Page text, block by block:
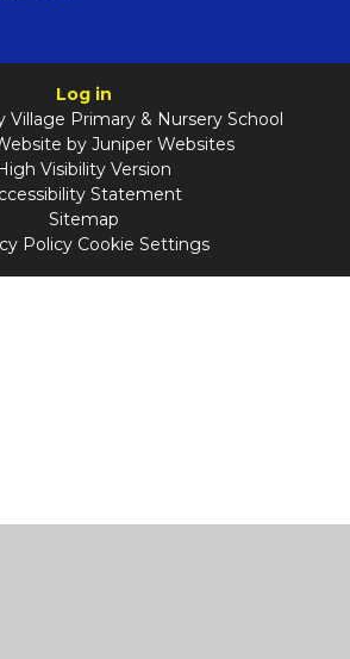
Log in
Village Primary & Nursery School
by Juniper Websites
High Visibility Version
Statement
Sitemap
Policy Cookie Settings